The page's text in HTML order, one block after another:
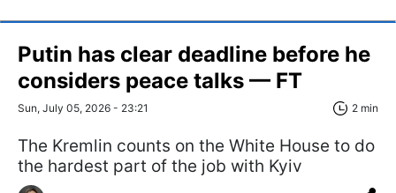
Putin has clear deadline before he
considers peace talks — FT
Sun, July 05, 2026 - 23:21 2 min
The Kremlin counts on the White House to do
the hardest part of the job with Kyiv